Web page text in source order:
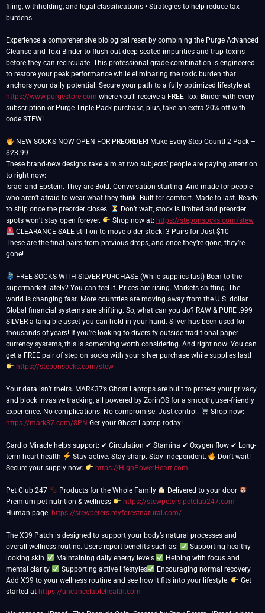
filing, withholding, and legal classifications • Strategies to help reduce tax
burdens.
Experience a comprehensive biological reset by combining the Purge Advanced
Cleanse and Toxi Binder to flush out deep-seated impurities and trap toxins
before they can recirculate. This professional-grade combination is engineered
to restore your peak performance while eliminating the toxic burden that
anchors your daily potential. Secure your path to a fully optimized lifestyle at
https://www.purgestore.com where you’ll receive a FREE Toxi Binder with every
subscription or Purge Triple Pack purchase, plus, take an extra 20% off with
code STEW!
NEW SOCKS NOW OPEN FOR PREORDER! Make Every Step Count! 2-Pack –
$23.99
These brand-new designs take aim at two subjects’ people are paying attention
to right now:
Israel and Epstein. They are Bold. Conversation-starting. And made for people
who aren’t afraid to wear what they think. Built for comfort. Made to last. Ready
to ship once the preorder closes.
Don’t wait, stock is limited and preorder
spots won’t stay open forever.
Shop now at: https://steponsocks.com/stew
CLEARANCE SALE still on to move older stock! 3 Pairs for Just $10
These are the final pairs from previous drops, and once they’re gone, they’re
gone!
FREE SOCKS WITH SILVER PURCHASE (While supplies last) Been to the
supermarket lately? You can feel it. Prices are rising. Markets shifting. The
world is changing fast. More countries are moving away from the U.S. dollar.
Global financial systems are shifting. So, what can you do? RAW & PURE .999
SILVER a tangible asset you can hold in your hand. Silver has been used for
thousands of years! If you’re looking to diversify outside traditional paper
currency systems, this is something worth considering. And right now: You can
get a FREE pair of step on socks with your silver purchase while supplies last!
https://steponsocks.com/stew
Your data isn’t theirs. MARK37’s Ghost Laptops are built to protect your privacy
and block invasive tracking, all powered by ZorinOS for a smooth, user-friendly
experience. No complications. No compromise. Just control.
Shop now:
https://mark37.com/SPN Get your Ghost Laptop today!
Cardio Miracle helps support: ✔ Circulation ✔ Stamina ✔ Oxygen flow ✔ Long-
term heart health
Stay active. Stay sharp. Stay independent.
Don't wait!
Secure your supply now:
https://HighPowerHeart.com
Pet Club 247 Products for the Whole Family
Delivered to your door
Premium pet nutrition & wellness
https://stewpeters.petclub247.com
Human page: https://stewpeters.myforestnatural.com/
The X39 Patch is designed to support your body’s natural processes and
overall wellness routine. Users report benefits such as:
Supporting healthy-
looking skin
Maintaining daily energy levels
Helping with focus and
mental clarity
Supporting active lifestyles
Encouraging normal recovery
Add X39 to your wellness routine and see how it fits into your lifestyle.
Get
started at https://uncancelablehealth.com